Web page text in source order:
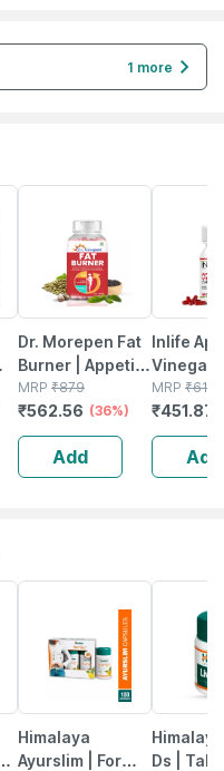
1 more
Dr. Morepen Fat
Burner | Appetite
Control Weight
Management &
Metabolism
Support |
Tablets | 60 No's
MRP ₹879
₹562.56 (36%)
Add
Inlife
Vinegar
Weight
Detox
60
MRP ₹619
₹451.87
Add
Himalaya
Ayurslim | For
Ds |